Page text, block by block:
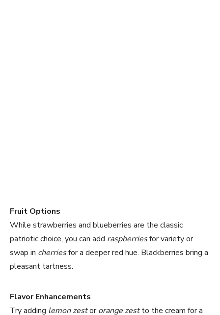
Fruit Options
While strawberries and blueberries are the classic
patriotic choice, you can add raspberriesfor variety or
swap in cherriesfor a deeper red hue. Blackberries bring a
pleasant tartness.
Flavor Enhancements
Try adding lemon zestororange zestto the cream for a